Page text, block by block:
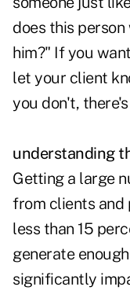
does this
him?" If you
let your client
you don't,
understanding
Getting a large
from clients and
less than 15
generate
significantly